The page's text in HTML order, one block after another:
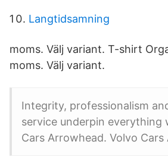
Langtidsamning
moms. Välj variant. T-shirt
moms. Välj variant.
Integrity, professionalism
service underpin everything
Cars Arrowhead. Volvo Cars